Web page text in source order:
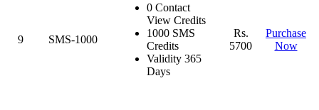
9 SMS-1000
0 Contact
View Credits
1000 SMS
Credits
Validity 365
Days
Rs.
5700
Purchase
Now